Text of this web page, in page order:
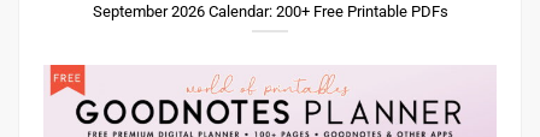
September 2026 Calendar: 200+ Free Printable PDFs